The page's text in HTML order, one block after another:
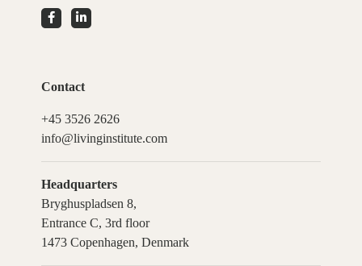
Contact
+45 3526 2626
info@livinginstitute.com
Headquarters
Bryghuspladsen 8,
Entrance C, 3rd floor
1473 Copenhagen, Denmark